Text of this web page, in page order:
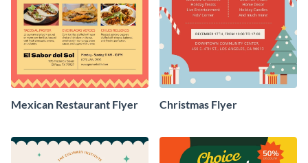
Mexican Restaurant Flyer Christmas Flyer